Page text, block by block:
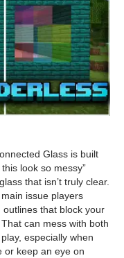
Glass is built
look so messy”
that isn’t truly clear.
issue players
that block your
can mess with both
especially when
or keep an eye on